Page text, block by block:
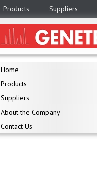
Products Suppliers
Home
Products
Suppliers
About the Company
Contact Us